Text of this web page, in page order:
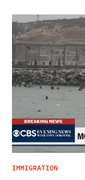
IMMIGRATION